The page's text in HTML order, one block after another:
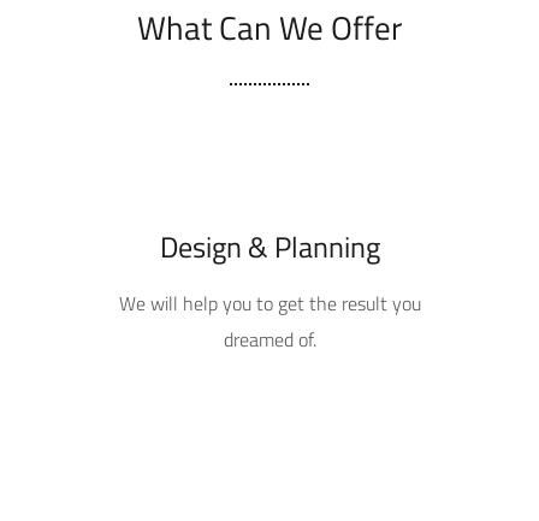
What Can We Offer
Design & Planning
We will help you to get the result you
dreamed of.